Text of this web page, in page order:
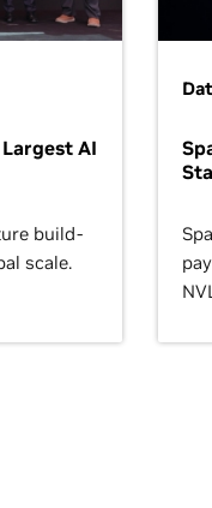
Largest AI
build-
scale.